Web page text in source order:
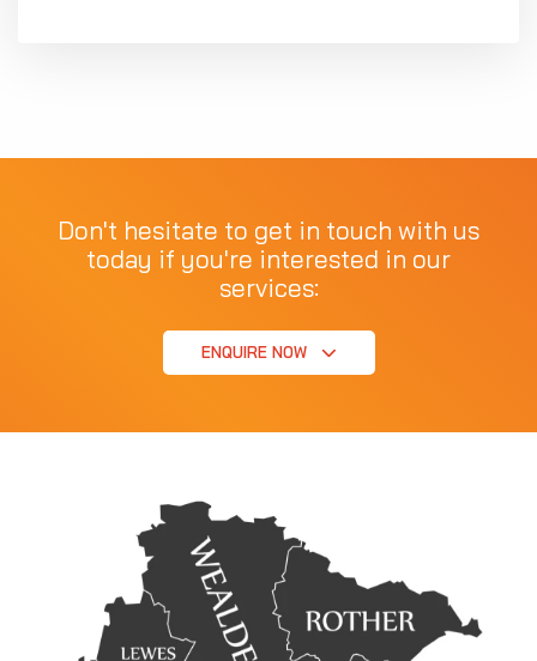
Don't hesitate to get in touch with us
today if you're interested in our
services:
ENQUIRE NOW